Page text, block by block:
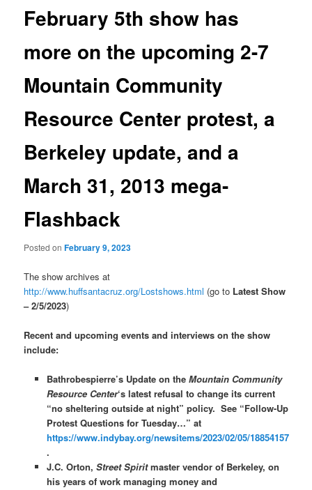
February 5th show has
more on the upcoming 2-7
Mountain Community
Resource Center protest, a
Berkeley update, and a
March 31, 2013 mega-
Flashback
Posted onFebruary 9, 2023
The show archives at
http://www.huffsantacruz.org/Lostshows.html (go to Latest Show
– 2/5/2023)
Recent and upcoming events and interviews on the show
include:
Bathrobespierre’s Update on the Mountain Community
Resource Center‘s latest refusal to change its current
“no sheltering outside at night” policy. See “Follow-Up
Protest Questions for Tuesday…” at
https://www.indybay.org/newsitems/2023/02/05/18854157
.
J.C. Orton, Street Spiritmaster vendor of Berkeley, on
his years of work managing money and